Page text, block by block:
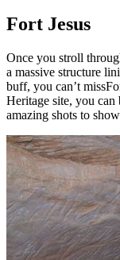
Fort Jesus
Once you stroll
a massive structure
buff, you can’t
Heritage site, you can
amazing shots to